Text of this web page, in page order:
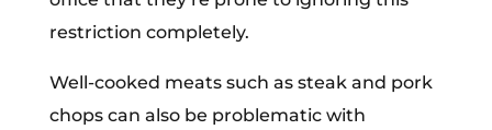
restriction completely.
Well-cooked meats such as steak and pork
chops can also be problematic with